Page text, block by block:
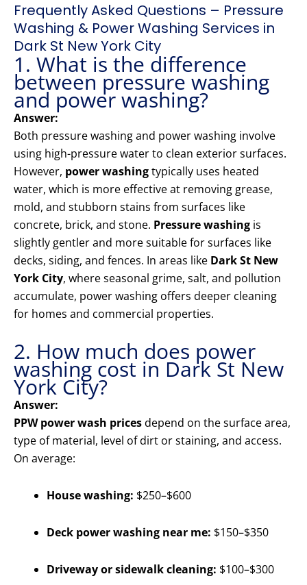
Frequently Asked Questions – Pressure
Washing & Power Washing Services in
Dark St New York City
1. What is the difference
between pressure washing
and power washing?
Answer:
Both pressure washing and power washing involve
using high-pressure water to clean exterior surfaces.
However, power washingtypically uses heated
water, which is more effective at removing grease,
mold, and stubborn stains from surfaces like
concrete, brick, and stone. Pressure washing is
slightly gentler and more suitable for surfaces like
decks, siding, and fences. In areas like Dark St New
York City, where seasonal grime, salt, and pollution
accumulate, power washing offers deeper cleaning
for homes and commercial properties.
2. How much does power
washing cost in Dark St New
York City?
Answer:
PPW power wash pricesdepend on the surface area,
type of material, level of dirt or staining, and access.
On average:
House washing: $250–$600
Deck power washing near me: $150–$350
Driveway or sidewalk cleaning: $100–$300